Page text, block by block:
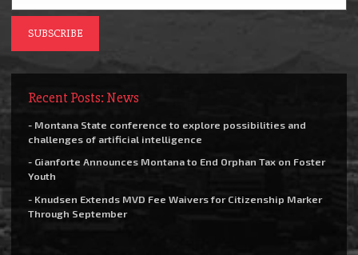
Recent Posts: News
- Montana State conference to explore possibilities and
challenges of artificial intelligence
- Gianforte Announces Montana to End Orphan Tax on Foster
Youth
- Knudsen Extends MVD Fee Waivers for Citizenship Marker
Through September